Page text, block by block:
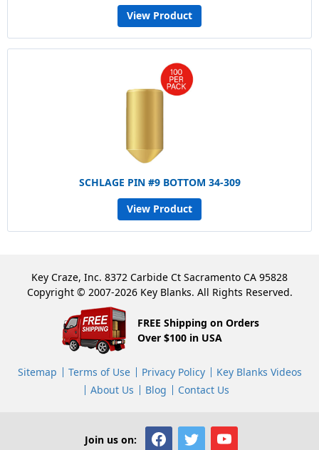
View Product
SCHLAGE PIN #9 BOTTOM 34-309
View Product
Key Craze, Inc. 8372 Carbide Ct Sacramento CA 95828
Copyright © 2007-2026 Key Blanks. All Rights Reserved.
FREE Shipping on Orders
Over $100 in USA
Sitemap Terms of Use Privacy Policy
Key Blanks Videos
About Us
Blog Contact Us
Join us on: